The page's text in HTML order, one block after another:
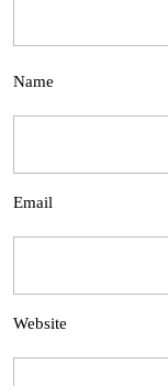
Name
Email
Website